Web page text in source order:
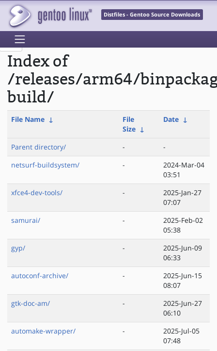
Distfiles - Gentoo Source Downloads
Index of
/releases/arm64/
build/
File Name ↓
File
Size ↓
Date ↓
Parent directory/ -
-
netsurf-buildsystem/
-
2024-Mar-04
03:51
xfce4-dev-tools/
-
2025-Jan-27
07:07
samurai/
-
2025-Feb-02
05:38
gyp/
-
2025-Jun-09
06:33
autoconf-archive/
-
2025-Jun-15
08:07
gtk-doc-am/
-
2025-Jun-27
06:10
automake-wrapper/
-
2025-Jul-05
07:48